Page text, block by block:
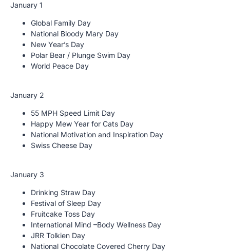
January 1
Global Family Day
National Bloody Mary Day
New Year’s Day
Polar Bear / Plunge Swim Day
World Peace Day
January 2
55 MPH Speed Limit Day
Happy Mew Year for Cats Day
National Motivation and Inspiration Day
Swiss Cheese Day
January 3
Drinking Straw Day
Festival of Sleep Day
Fruitcake Toss Day
International Mind –Body Wellness Day
JRR Tolkien Day
National Chocolate Covered Cherry Day